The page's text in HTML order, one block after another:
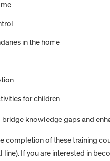
in the home
for children
bridge knowledge gaps and
completion of these training
line). If you are interested in